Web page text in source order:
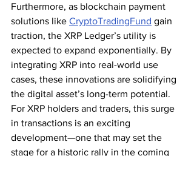
Furthermore, as blockchain payment
solutions like CryptoTradingFund gain
traction, the XRP Ledger’s utility is
expected to expand exponentially. By
integrating XRP into real-world use
cases, these innovations are solidifying
the digital asset’s long-term potential.
For XRP holders and traders, this surge
in transactions is an exciting
development—one that may set the
stage for a historic rally in the coming